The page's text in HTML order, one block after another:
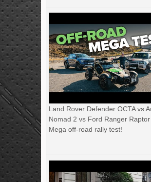
Land Rover Defender OCTA vs
Nomad 2 vs Ford Ranger Raptor
Mega off-road rally test!